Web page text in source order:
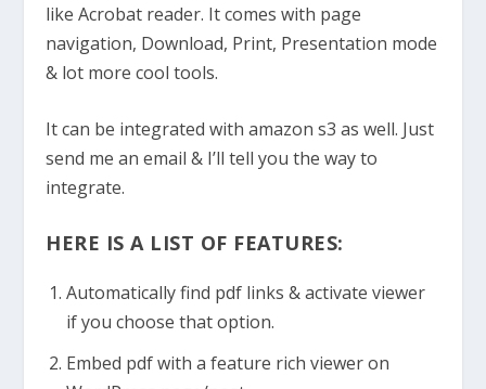
like Acrobat reader. It comes with page
navigation, Download, Print, Presentation mode
& lot more cool tools.
It can be integrated with amazon s3 as well. Just
send me an email & I’ll tell you the way to
integrate.
HERE IS A LIST OF FEATURES:
Automatically find pdf links & activate viewer
if you choose that option.
Embed pdf with a feature rich viewer on